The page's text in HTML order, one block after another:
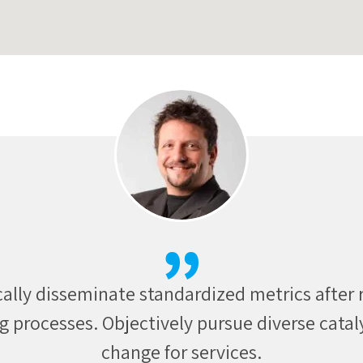
incubate intuitive real time
communicate technology networks
periods.